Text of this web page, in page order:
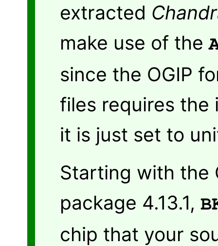
extracted
make use of the
since the OGIP
files requires the
it is just set to
Starting with the
package 4.13.1,
chip that your